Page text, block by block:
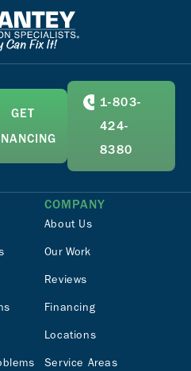
GET
1-803-
424-
8380
COMPANY
About Us
Our Work
Reviews
Financing
Locations
Service Areas